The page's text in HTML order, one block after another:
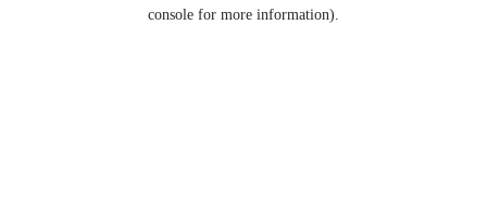
console for more information).